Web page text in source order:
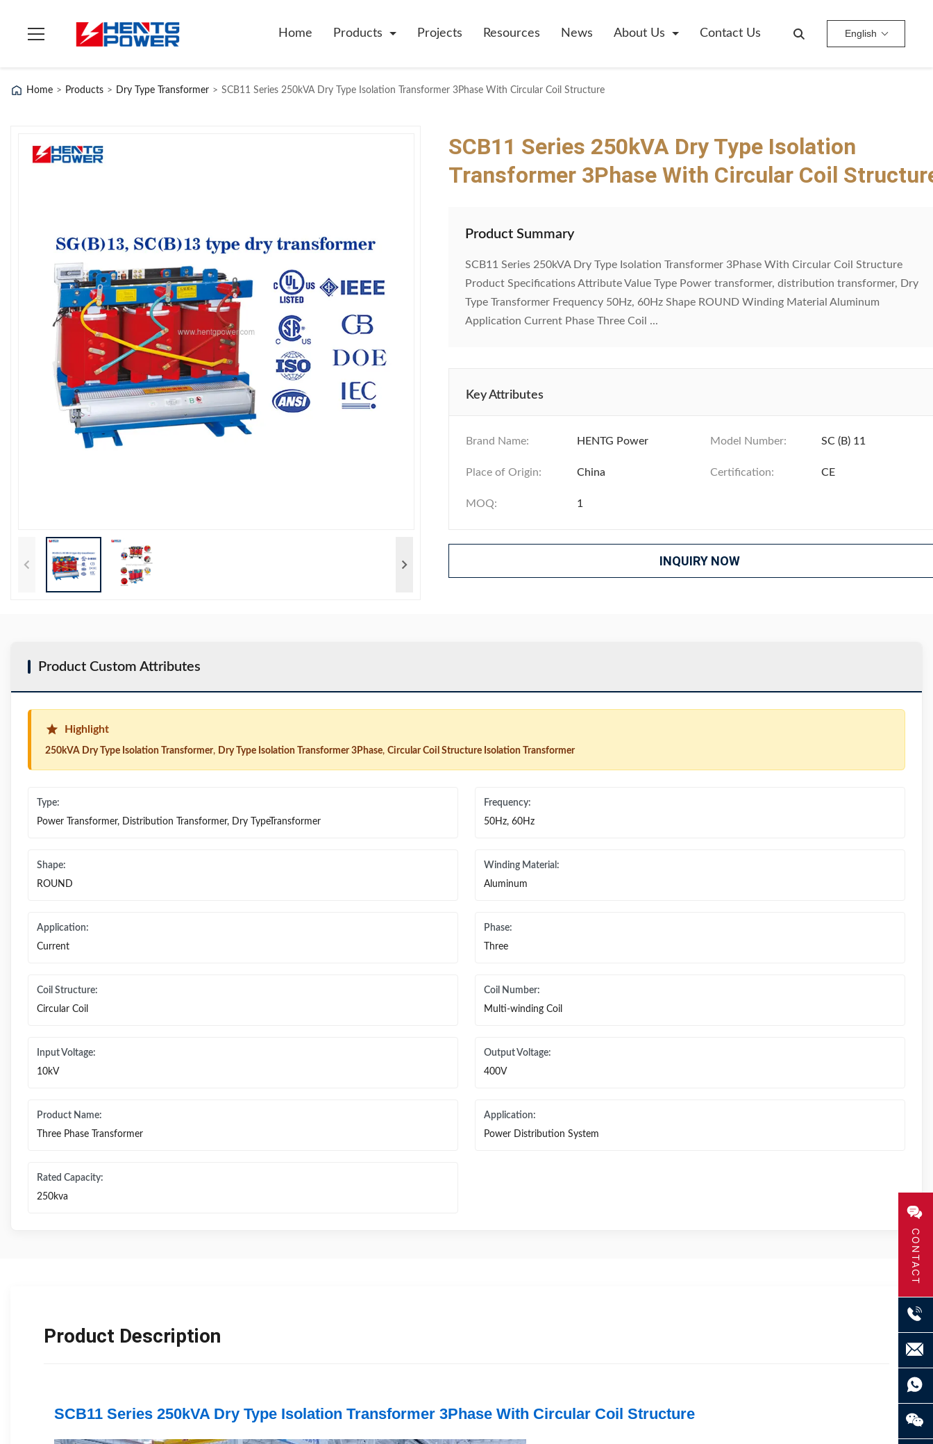
CONTACT
Home Products Projects Resources News About Us Contact Us English
Home > Products > Dry Type Transformer > SCB11 Series 250kVA Dry Type Isolation Transformer 3Phase With Circular Coil Structure
SCB11 Series 250kVA Dry Type Isolation
Transformer 3Phase With Circular Coil
Product Summary
SCB11 Series 250kVA Dry Type Isolation Transformer 3Phase With Circular Coil Structure
Product Specifications Attribute Value Type Power transformer, distribution transformer, Dry
Type Transformer Frequency 50Hz, 60Hz Shape ROUND Winding Material Aluminum
Application Current Phase Three Coil ...
Key Attributes
Brand Name: HENTG Power Model Number: SC (B) 11
Place of Origin: China Certification: CE
MOQ: 1
INQUIRY NOW
Product Custom Attributes
Highlight
250kVA Dry Type Isolation Transformer, Dry Type Isolation Transformer 3Phase, Circular Coil Structure Isolation Transformer
Type:
Power Transformer, Distribution Transformer, Dry TypeTransformer
Frequency:
50Hz, 60Hz
Shape:
ROUND
Winding Material:
Aluminum
Application:
Current
Phase:
Three
Coil Structure:
Circular Coil
Coil Number:
Multi-winding Coil
Input Voltage:
10kV
Output Voltage:
400V
Product Name:
Three Phase Transformer
Application:
Power Distribution System
Rated Capacity:
250kva
Product Description
SCB11 Series 250kVA Dry Type Isolation Transformer 3Phase With Circular Coil Structure